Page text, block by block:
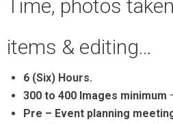
Time, photos
items & editing…
6 (Six) Hours.
300 to 400 Images minimum
Pre – Event planning